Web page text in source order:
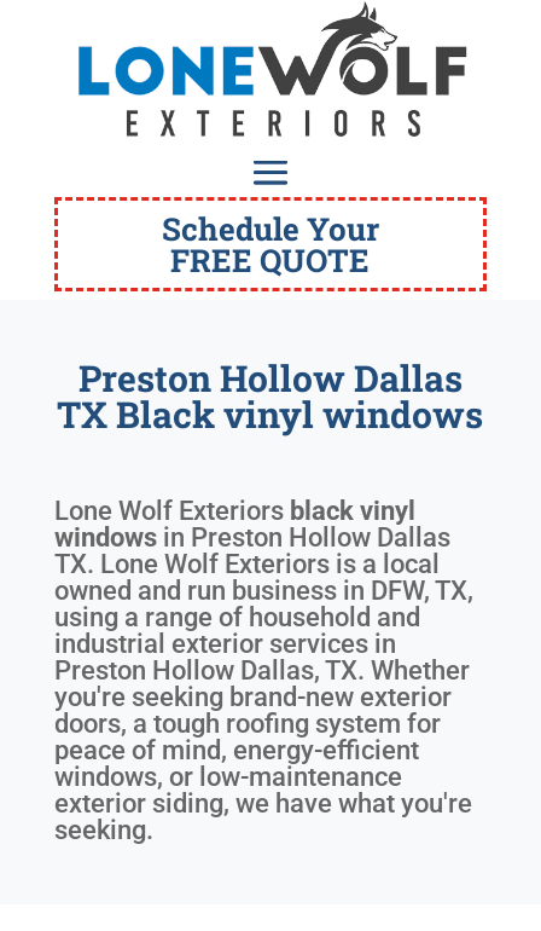
Schedule Your
FREE QUOTE
Preston Hollow Dallas
TX Black vinyl windows
Lone Wolf Exteriors black vinyl
windowsin Preston Hollow Dallas
TX. Lone Wolf Exteriors is a local
owned and run business in DFW, TX,
using a range of household and
industrial exterior services in
Preston Hollow Dallas, TX. Whether
you're seeking brand-new exterior
doors, a tough roofing system for
peace of mind, energy-efficient
windows, or low-maintenance
exterior siding, we have what you're
seeking.